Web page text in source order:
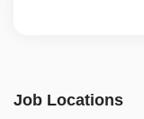
Job Locations